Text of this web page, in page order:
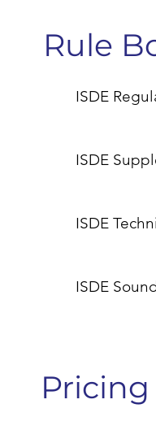
Rule
ISDE
ISDE
ISDE
ISDE